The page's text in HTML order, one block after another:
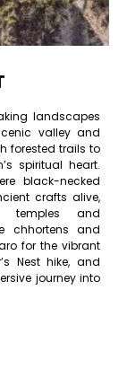
landscapes
valley and
forested trails to
spiritual heart.
black-necked
crafts alive,
temples and
chhortens and
for the vibrant
Nest hike, and
journey into